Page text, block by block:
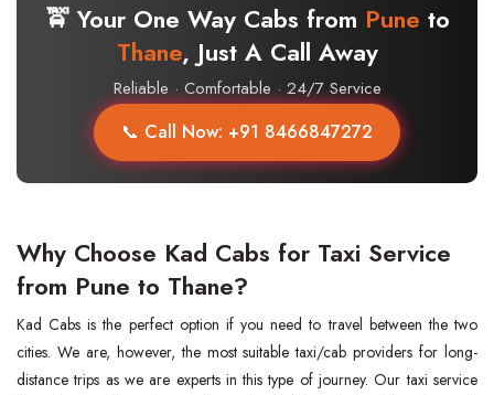
🚖 Your One Way Cabs from Pune to
Thane, Just A Call Away
Reliable · Comfortable · 24/7 Service
📞 Call Now: +91 8466847272
Why Choose Kad Cabs for Taxi Service
from Pune to Thane?
Kad​‍​‌‍​‍‌​‍​‌‍​‍‌ Cabs is the perfect option if you need to travel between the two
cities. We are, however, the most suitable taxi/cab providers for long-
distance trips as we are experts in this type of ​‍​‌‍​‍‌​‍​‌‍​‍‌journey. Our taxi service